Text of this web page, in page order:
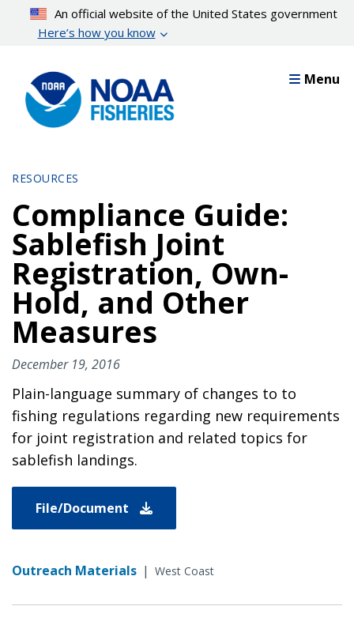
content
An official website of the United States government
Here’s how you know
Menu
RESOURCES
Compliance Guide:
Sablefish Joint
Registration, Own-
Hold, and Other
Measures
December 19, 2016
Plain-language summary of changes to to
fishing regulations regarding new requirements
for joint registration and related topics for
sablefish landings.
File/Document
Outreach Materials | West Coast